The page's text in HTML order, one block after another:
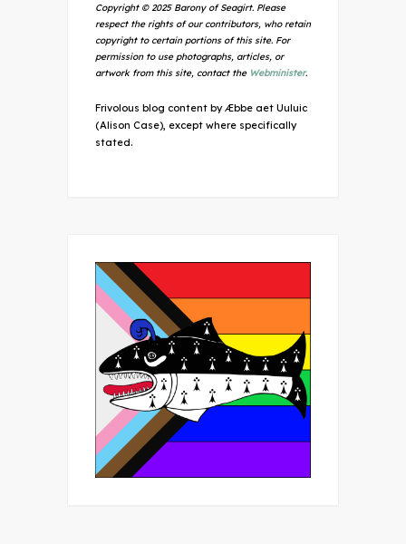
Copyright © 2025 Barony of Seagirt. Please
respect the rights of our contributors, who retain
copyright to certain portions of this site. For
permission to use photographs, articles, or
artwork from this site, contact the Webminister.
Frivolous blog content by Æbbe aet Uuluic
(Alison Case), except where specifically
stated.